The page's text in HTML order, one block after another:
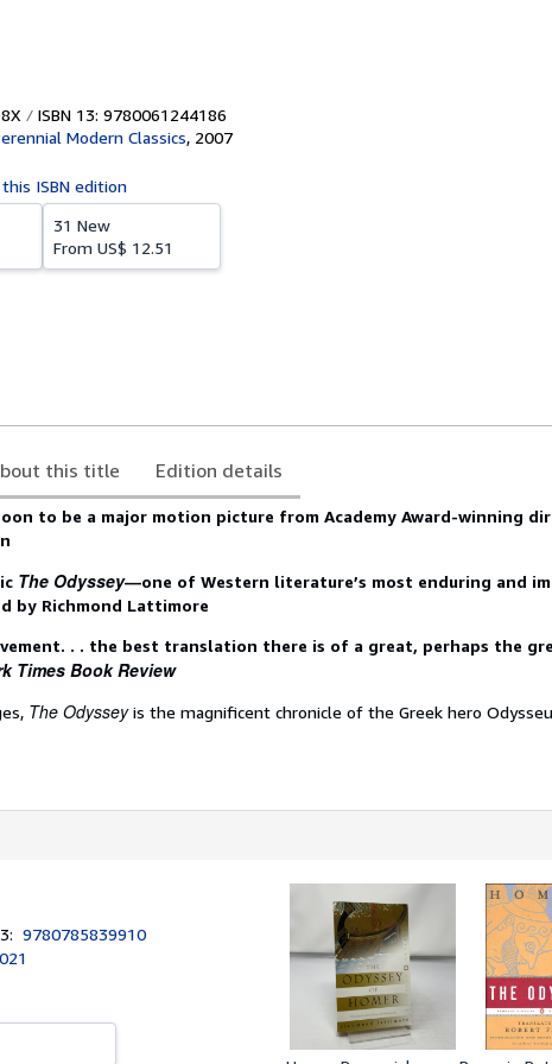
ISBN 13: 9780061244186
Modern Classics, 2007
ISBN edition
31 New
From US$ 12.51
this title Edition details
soon to be a major motion picture from Academy Award-winning
The Odyssey—one of Western literature’s most enduring and
by Richmond Lattimore
. . the best translation there is of a great, perhaps the
Times Book Review
The Odysseyis the magnificent chronicle of the Greek hero
9780785839910